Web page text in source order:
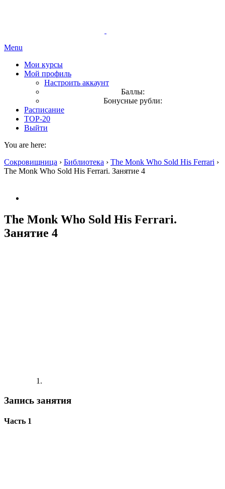
Menu
Мои курсы
Мой профиль
Настроить аккаунт
Баллы:
Бонусные рубли:
Расписание
TOP-20
Выйти
You are here:
Сокровищница › Библиотека › The Monk Who Sold His Ferrari ›
The Monk Who Sold His Ferrari. Занятие 4
The Monk Who Sold His Ferrari.
Занятие 4
Запись занятия
Часть 1